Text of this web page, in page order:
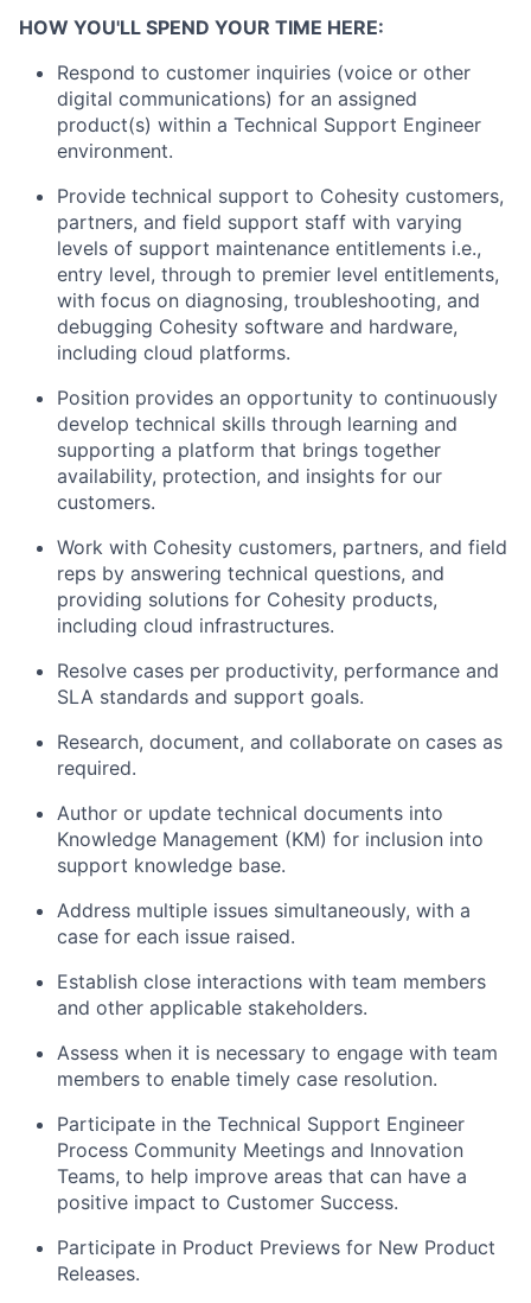
HOW YOU'LL SPEND YOUR TIME HERE:
Respond to customer inquiries (voice or other
digital communications) for an assigned
product(s) within a Technical Support Engineer
environment.
Provide technical support to Cohesity customers,
partners, and field support staff with varying
levels of support maintenance entitlements i.e.,
entry level, through to premier level entitlements,
with focus on diagnosing, troubleshooting, and
debugging Cohesity software and hardware,
including cloud platforms.
Position provides an opportunity to continuously
develop technical skills through learning and
supporting a platform that brings together
availability, protection, and insights for our
customers.
Work with Cohesity customers, partners, and field
reps by answering technical questions, and
providing solutions for Cohesity products,
including cloud infrastructures.
Resolve cases per productivity, performance and
SLA standards and support goals.
Research, document, and collaborate on cases as
required.
Author or update technical documents into
Knowledge Management (KM) for inclusion into
support knowledge base.
Address multiple issues simultaneously, with a
case for each issue raised.
Establish close interactions with team members
and other applicable stakeholders.
Assess when it is necessary to engage with team
members to enable timely case resolution.
Participate in the Technical Support Engineer
Process Community Meetings and Innovation
Teams, to help improve areas that can have a
positive impact to Customer Success.
Participate in Product Previews for New Product
Releases.